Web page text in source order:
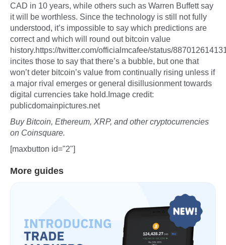
CAD in 10 years, while others such as Warren Buffett say
it will be worthless. Since the technology is still not fully
understood, it’s impossible to say which predictions are
correct and which will round out bitcoin value
history.https://twitter.com/officialmcafee/status/
incites those to say that there’s a bubble, but one that
won’t deter bitcoin’s value from continually rising unless if
a major rival emerges or general disillusionment towards
digital currencies take hold.Image credit:
publicdomainpictures.net
Buy Bitcoin, Ethereum, XRP, and other cryptocurrencies
on Coinsquare.
[maxbutton id="2"]
More guides